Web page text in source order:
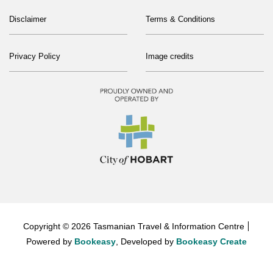
Disclaimer Terms & Conditions
Privacy Policy Image credits
Copyright © 2026 Tasmanian Travel & Information Centre
Powered by Bookeasy, Developed by Bookeasy Create